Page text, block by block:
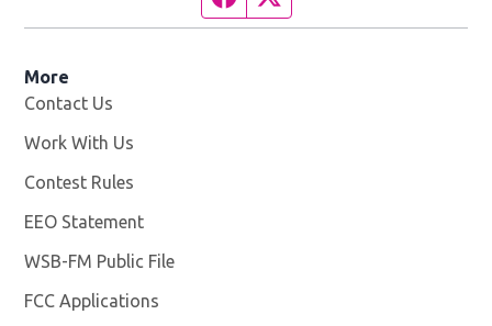
More
Contact Us
Work With Us
Contest Rules
EEO Statement
WSB-FM Public File
FCC Applications